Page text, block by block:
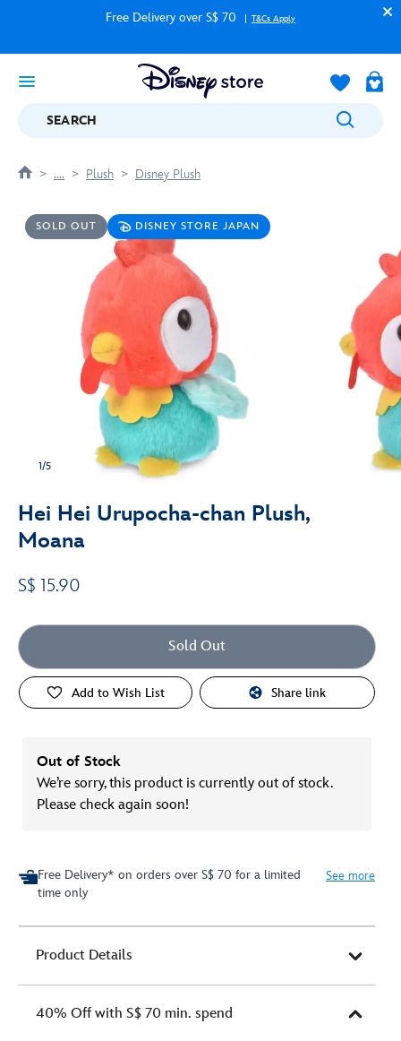
Free Delivery over S$ 70 T&Cs Apply
SEARCH
.... Plush Disney Plush
SOLD OUT DISNEY STORE JAPAN
1/5
Hei Hei Urupocha-chan Plush,
Moana
S$ 15.90
Sold Out
Add to Wish List Share link
Out of Stock
We’re sorry, this product is currently out of stock.
Please check again soon!
Free Delivery* on orders over S$ 70 for a limited
time only
See more
Product Details
40% Off with S$ 70 min. spend